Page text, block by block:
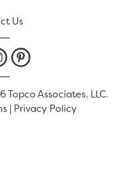
Us
Associates, LLC.
| Privacy Policy